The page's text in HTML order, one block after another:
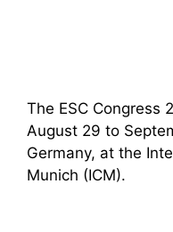
The ESC Congress
August 29 to
Germany, at the
Munich (ICM).